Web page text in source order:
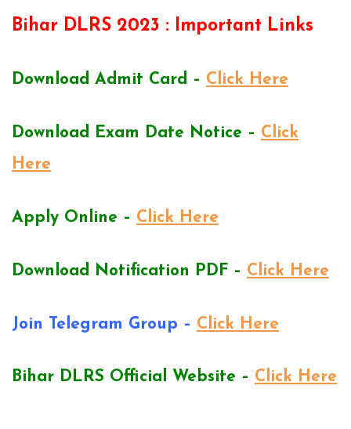
Bihar DLRS 2023 : Important Links
Download Admit Card – Click Here
Download Exam Date Notice – Click
Here
Apply Online – Click Here
Download Notification PDF – Click Here
Join Telegram Group – Click Here
Bihar DLRS Official Website – Click Here